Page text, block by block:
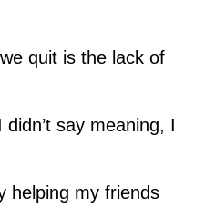
quit is the lack of
say meaning, I
helping my friends